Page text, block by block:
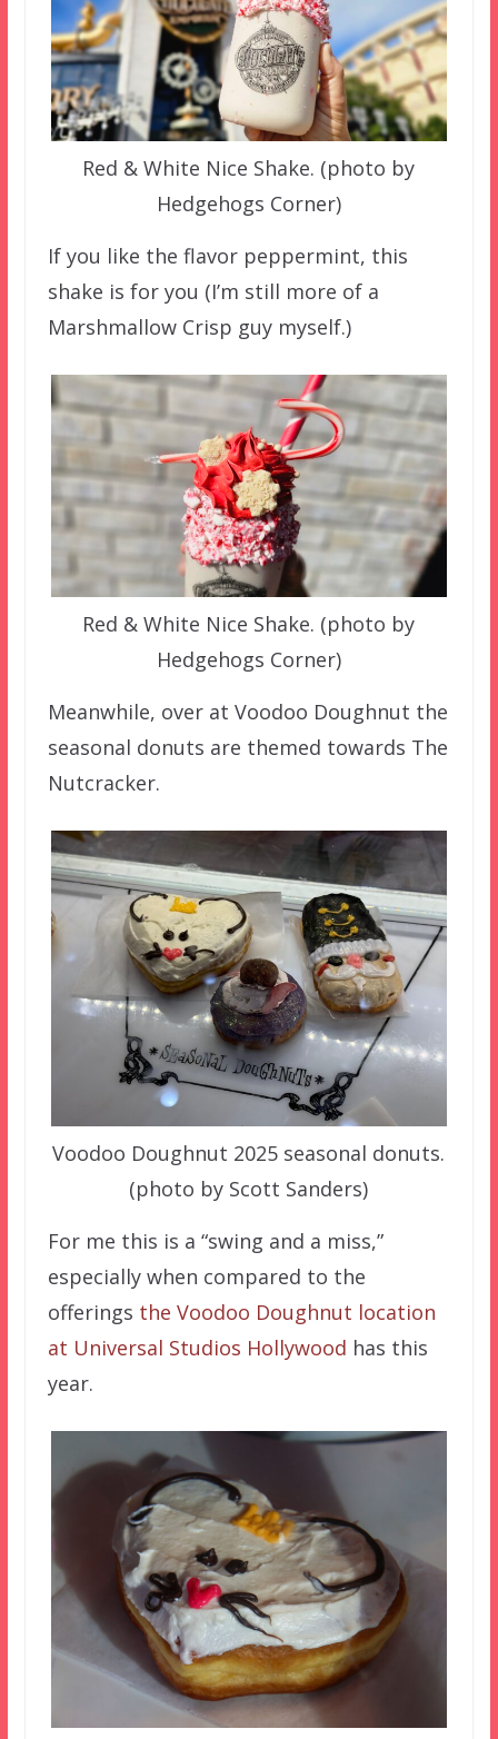
Red & White Nice Shake. (photo by
Hedgehogs Corner)
If you like the flavor peppermint, this
shake is for you (I’m still more of a
Marshmallow Crisp guy myself.)
Red & White Nice Shake. (photo by
Hedgehogs Corner)
Meanwhile, over at Voodoo Doughnut the
seasonal donuts are themed towards The
Nutcracker.
Voodoo Doughnut 2025 seasonal donuts.
(photo by Scott Sanders)
For me this is a “swing and a miss,”
especially when compared to the
offerings the Voodoo Doughnut location
at Universal Studios Hollywood has this
year.